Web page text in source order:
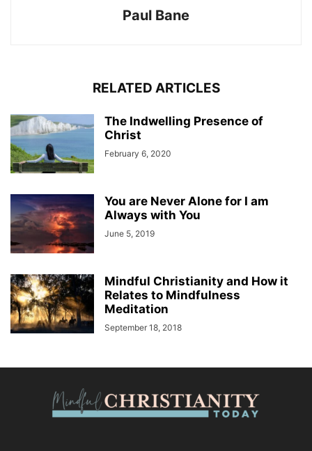
Paul Bane
RELATED ARTICLES
The Indwelling Presence of
Christ
February 6, 2020
You are Never Alone for I am
Always with You
June 5, 2019
Mindful Christianity and How it
Relates to Mindfulness
Meditation
September 18, 2018